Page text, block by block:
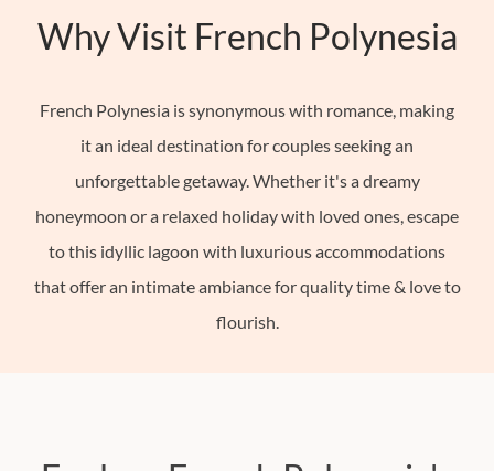
Why Visit French Polynesia
French Polynesia is synonymous with romance, making
it an ideal destination for couples seeking an
unforgettable getaway. Whether it's a dreamy
honeymoon or a relaxed holiday with loved ones, escape
to this idyllic lagoon with luxurious accommodations
that offer an intimate ambiance for quality time & love to
flourish.
French
Polynesia
India
Indonesia
See
All
22+
America